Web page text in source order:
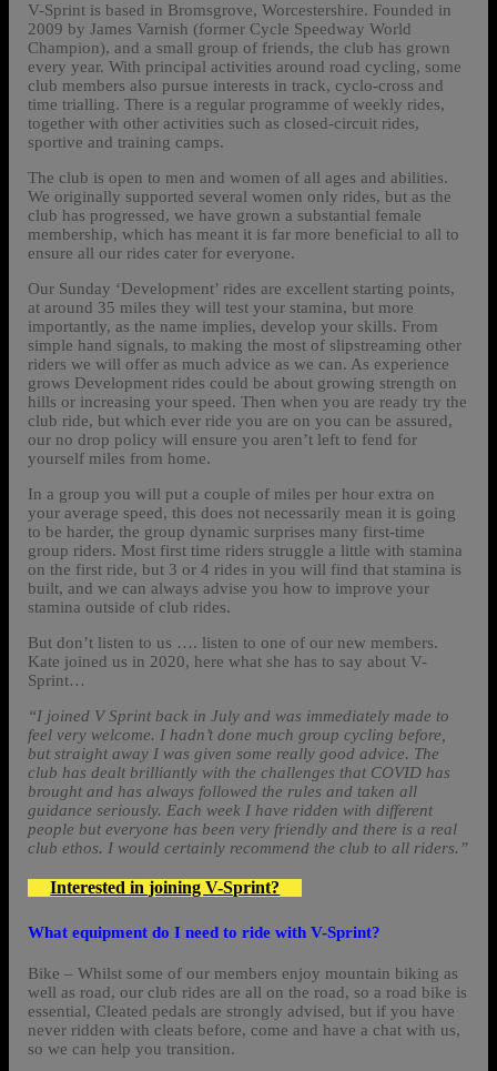
V-Sprint is based in Bromsgrove, Worcestershire. Founded in
2009 by James Varnish (former Cycle Speedway World
Champion), and a small group of friends, the club has grown
every year. With principal activities around road cycling, some
club members also pursue interests in track, cyclo-cross and
time trialling. There is a regular programme of weekly rides,
together with other activities such as closed-circuit rides,
sportive and training camps.
The club is open to men and women of all ages and abilities.
We originally supported several women only rides, but as the
club has progressed, we have grown a substantial female
membership, which has meant it is far more beneficial to all to
ensure all our rides cater for everyone.
Our Sunday ‘Development’ rides are excellent starting points,
at around 35 miles they will test your stamina, but more
importantly, as the name implies, develop your skills. From
simple hand signals, to making the most of slipstreaming other
riders we will offer as much advice as we can. As experience
grows Development rides could be about growing strength on
hills or increasing your speed. Then when you are ready try the
club ride, but which ever ride you are on you can be assured,
our no drop policy will ensure you aren’t left to fend for
yourself miles from home.
In a group you will put a couple of miles per hour extra on
your average speed, this does not necessarily mean it is going
to be harder, the group dynamic surprises many first-time
group riders. Most first time riders struggle a little with stamina
on the first ride, but 3 or 4 rides in you will find that stamina is
built, and we can always advise you how to improve your
stamina outside of club rides.
But don’t listen to us …. listen to one of our new members.
Kate joined us in 2020, here what she has to say about V-
Sprint…
“I joined V Sprint back in July and was immediately made to
feel very welcome. I hadn’t done much group cycling before,
but straight away I was given some really good advice. The
club has dealt brilliantly with the challenges that COVID has
brought and has always followed the rules and taken all
guidance seriously. Each week I have ridden with different
people but everyone has been very friendly and there is a real
club ethos. I would certainly recommend the club to all riders.”
Interested in joining V-Sprint?
What equipment do I need to ride with V-Sprint?
Bike – Whilst some of our members enjoy mountain biking as
well as road, our club rides are all on the road, so a road bike is
essential, Cleated pedals are strongly advised, but if you have
never ridden with cleats before, come and have a chat with us,
so we can help you transition.